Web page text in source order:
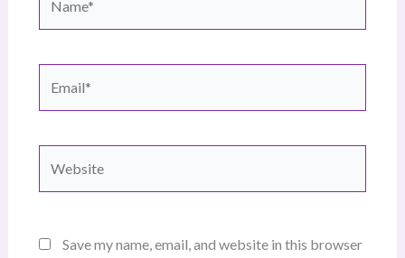
Save my name, email, and website in this browser